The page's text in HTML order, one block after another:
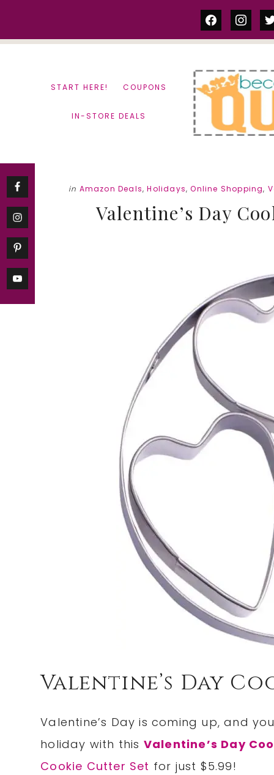
facebook
START HERE! COUPONS
IN-STORE DEALS
in Amazon Deals,Holidays,Online Shopping,
Valentine’s Day
Valentine’s Day
Valentine’s Day is coming up, and
holiday with this Valentine’s Day
Cookie Cutter Set for just $5.99!